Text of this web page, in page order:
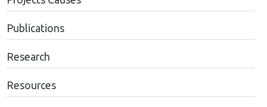
Publications
Research
Resources